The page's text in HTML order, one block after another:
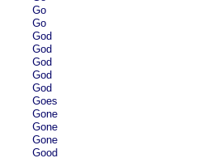
Go
Go
God
God
God
God
God
Goes
Gone
Gone
Gone
Good